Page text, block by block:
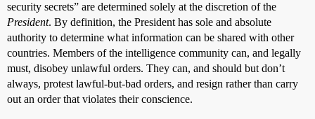
security secrets” are determined solely at the discretion of the
President. By definition, the President has sole and absolute
authority to determine what information can be shared with other
countries. Members of the intelligence community can, and legally
must, disobey unlawful orders. They can, and should but don’t
always, protest lawful-but-bad orders, and resign rather than carry
out an order that violates their conscience.